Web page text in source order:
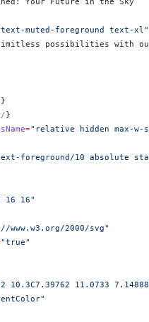
muted-foreground text-xl"
possibilities with
}
}
="relative hidden max-w-
foreground/10 absolute
16 16"
2000/svg"
"true"
10.3C7.39762 11.0733